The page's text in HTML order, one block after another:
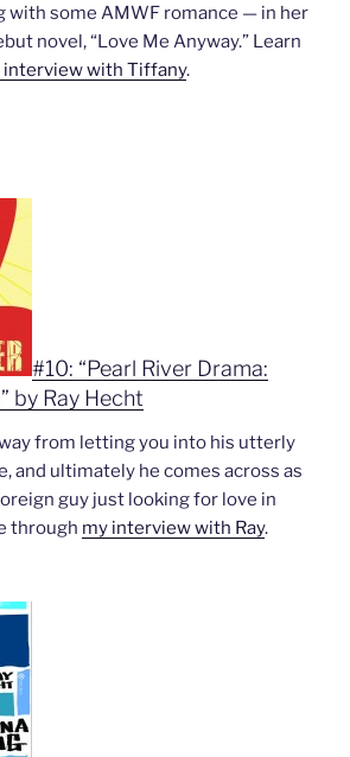
with some AMWF romance — in her
novel, “Love Me Anyway.” Learn
interview with Tiffany.
#10: “Pearl River Drama:
by Ray Hecht
from letting you into his utterly
and ultimately he comes across as
guy just looking for love in
through my interview with Ray.